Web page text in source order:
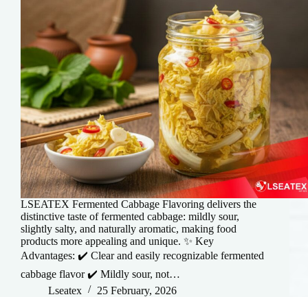
LSEATEX Fermented Cabbage Flavoring delivers the
distinctive taste of fermented cabbage: mildly sour,
slightly salty, and naturally aromatic, making food
products more appealing and unique. ✨ Key
Advantages: ✔️ Clear and easily recognizable fermented
cabbage flavor ✔️ Mildly sour, not…
Lseatex
25 February, 2026